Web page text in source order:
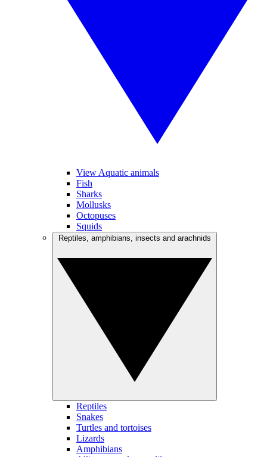
View Aquatic animals
Fish
Sharks
Mollusks
Octopuses
Squids
Reptiles
Snakes
Turtles and tortoises
Lizards
Amphibians